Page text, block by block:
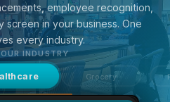
employee recognition,
in your business. One
every industry.
INDUSTRY
Restaurants